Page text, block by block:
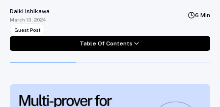
Daiki Ishikawa
March 13, 2024
6 Min
Guest Post
Table Of Contents